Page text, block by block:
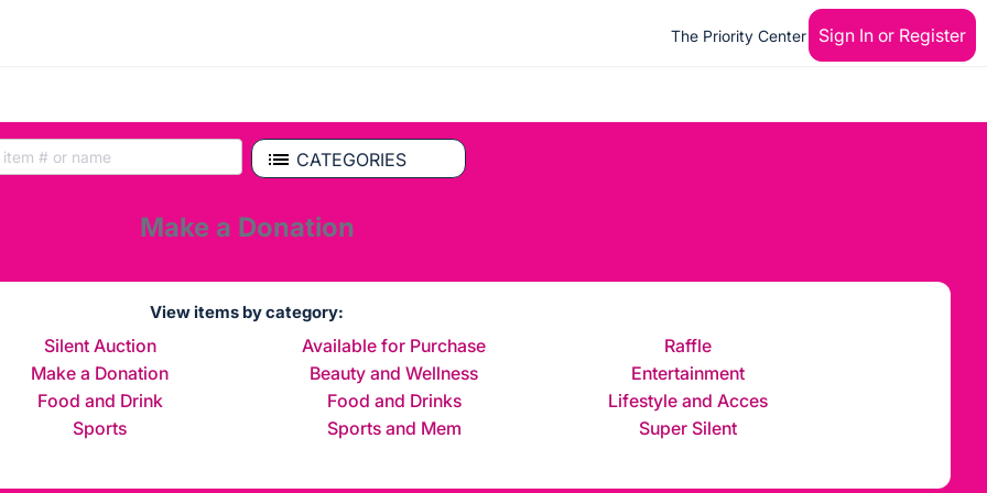
The Priority Center Sign In or Register
CATEGORIES
Make a Donation
View items by category:
Silent Auction Available for Purchase
Raffle
Make a Donation
Beauty and Wellness
Entertainment
Food and Drink
Food and Drinks
Lifestyle and Acces
Sports
Sports and Mem Super Silent